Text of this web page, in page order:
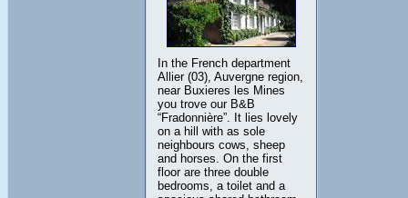
In the French department
Allier (03), Auvergne region,
near Buxieres les Mines
you trove our B&B
“Fradonnière”. It lies lovely
on a hill with as sole
neighbours cows, sheep
and horses. On the first
floor are three double
bedrooms, a toilet and a